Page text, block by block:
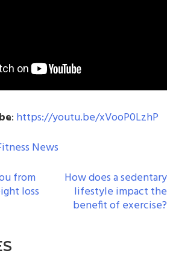
: https://youtu.be/xVooP0LzhP
News
from
loss
How does a sedentary
lifestyle impact the
benefit of exercise?